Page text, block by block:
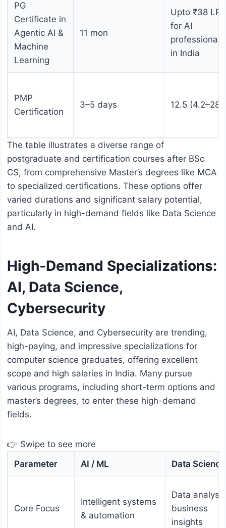
PG
Certificate in
Agentic AI &
Machine
Learning
11 mon
Upto ₹38 LPA
for AI
professionals
in India
PMP
Certification
3–5 days 12.5 (4.2–28)
The table illustrates a diverse range of
postgraduate and certification courses after BSc
CS, from comprehensive Master’s degrees like MCA
to specialized certifications. These options offer
varied durations and significant salary potential,
particularly in high-demand fields like Data Science
and AI.
High-Demand Specializations:
AI, Data Science,
Cybersecurity
AI, Data Science, and Cybersecurity are trending,
high-paying, and impressive specializations for
computer science graduates, offering excellent
scope and high salaries in India. Many pursue
various programs, including short-term options and
master’s degrees, to enter these high-demand
fields.
👉 Swipe to see more
Parameter
AI / ML Data Science
Core Focus
Intelligent systems
& automation
Data
business
insights